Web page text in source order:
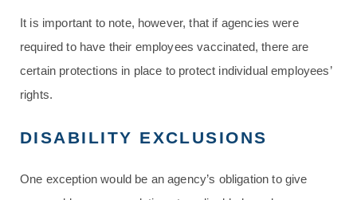
It is important to note, however, that if agencies were
required to have their employees vaccinated, there are
certain protections in place to protect individual employees’
rights.
DISABILITY EXCLUSIONS
One exception would be an agency’s obligation to give